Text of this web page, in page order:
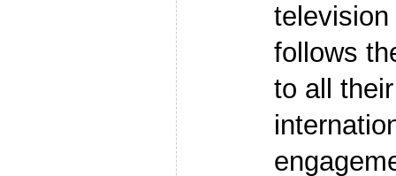
follows
to all